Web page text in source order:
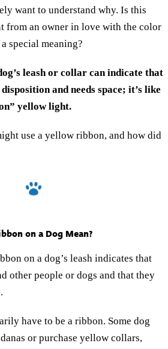
want to understand why. Is this
from an owner in love with the color
special meaning?
leash or collar can indicate that
and needs space; it’s like
yellow light.
use a yellow ribbon, and how did
on a Dog Mean?
on a dog’s leash indicates that
other people or dogs and that they
have to be a ribbon. Some dog
or purchase yellow collars,